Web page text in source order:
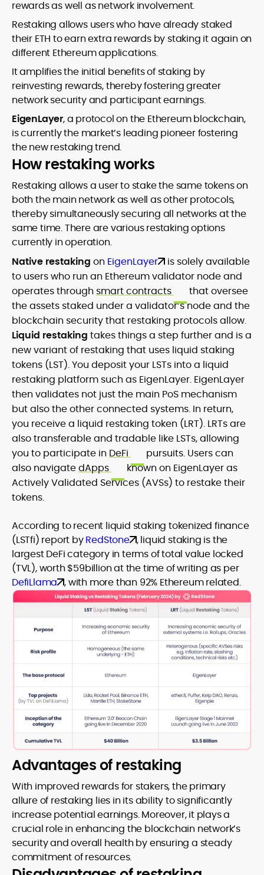
rewards as well as network involvement.
Restaking allows users who have already staked
their ETH to earn extra rewards by staking it again on
different Ethereum applications.
It amplifies the initial benefits of staking by
reinvesting rewards, thereby fostering greater
network security and participant earnings.
EigenLayer, a protocol on the Ethereum blockchain,
is currently the market’s leading pioneer fostering
the new restaking trend.
How restaking works
Restaking allows a user to stake the same tokens on
both the main network as well as other protocols,
thereby simultaneously securing all networks at the
same time. There are various restaking options
currently in operation.
Native restaking on EigenLayer
is solely available
to users who run an Ethereum validator node and
operates through smart contracts
that oversee
the assets staked under a validator’s node and the
blockchain security that restaking protocols allow.
Liquid restaking takes things a step further and is a
new variant of restaking that uses liquid staking
tokens (LST). You deposit your LSTs into a liquid
restaking platform such as EigenLayer. EigenLayer
then validates not just the main PoS mechanism
but also the other connected systems. In return,
you receive a liquid restaking token (LRT). LRTs are
also transferable and tradable like LSTs, allowing
you to participate in DeFi
pursuits. Users can
also navigatedApps
known on EigenLayer as
Actively Validated Services (AVSs) to restake their
tokens.
According to recent liquid staking tokenized finance
(LSTfi) report byRedStone , liquid staking is the
largest DeFi category in terms of total value locked
(TVL), worth $59billion at the time of writing as per
DefiLlama , with more than 92% Ethereum related.
Advantages of restaking
With improved rewards for stakers, the primary
allure of restaking lies in its ability to significantly
increase potential earnings. Moreover, it plays a
crucial role in enhancing the blockchain network’s
security and overall health by ensuring a steady
commitment of resources.